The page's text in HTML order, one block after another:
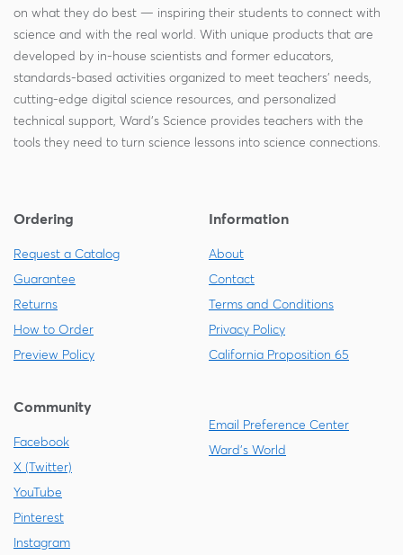
on what they do best — inspiring their students to connect with
science and with the real world. With unique products that are
developed by in-house scientists and former educators,
standards-based activities organized to meet teachers' needs,
cutting-edge digital science resources, and personalized
technical support, Ward's Science provides teachers with the
tools they need to turn science lessons into science connections.
Ordering
Request a Catalog
Guarantee
Returns
How to Order
Preview Policy
Information
About
Contact
Terms and Conditions
Privacy Policy
California Proposition 65
Community
Facebook
X (Twitter)
YouTube
Pinterest
Instagram
Email Preference Center
Ward's World